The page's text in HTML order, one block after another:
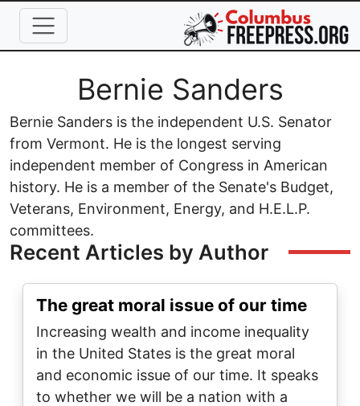
Skip to main content
Full Name
Bernie Sanders
Bernie Sanders is the independent U.S. Senator
from Vermont. He is the longest serving
independent member of Congress in American
history. He is a member of the Senate's Budget,
Veterans, Environment, Energy, and H.E.L.P.
committees.
Recent Articles by Author
The great moral issue of our time
Increasing wealth and income inequality
in the United States is the great moral
and economic issue of our time. It speaks
to whether we will be a nation with a